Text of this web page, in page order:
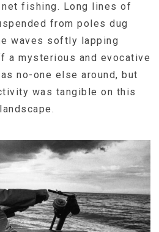
net fishing. Long lines of
from poles dug
waves softly lapping
a mysterious and evocative
no-one else around, but
was tangible on this